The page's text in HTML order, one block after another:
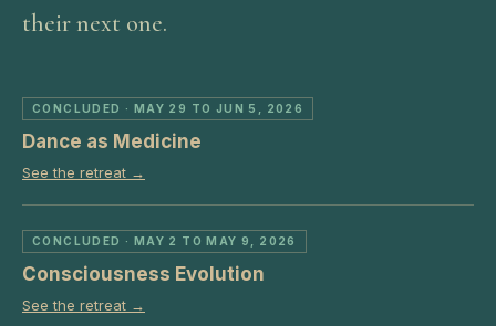
their next one.
CONCLUDED · MAY 29 TO JUN 5, 2026
Dance as Medicine
See the retreat →
CONCLUDED · MAY 2 TO MAY 9, 2026
Consciousness Evolution
See the retreat →